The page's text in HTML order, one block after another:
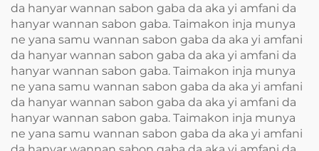
da hanyar wannan sabon gaba da aka yi amfani da
hanyar wannan sabon gaba. Taimakon inja munya
ne yana samu wannan sabon gaba da aka yi amfani
da hanyar wannan sabon gaba da aka yi amfani da
hanyar wannan sabon gaba. Taimakon inja munya
ne yana samu wannan sabon gaba da aka yi amfani
da hanyar wannan sabon gaba da aka yi amfani da
hanyar wannan sabon gaba. Taimakon inja munya
ne yana samu wannan sabon gaba da aka yi amfani